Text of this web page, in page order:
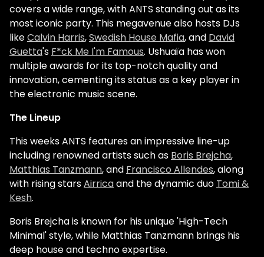
covers a wide range, with ANTS standing out as its
most iconic party. This megavenue also hosts DJs
likeCalvin Harris,Swedish House Mafia, and David
Guetta's F*ck Me I'm Famous. Ushuaïa has won
multiple awards for its top-notch quality and
innovation, cementing its status as a key player in
the electronic music scene.
The Lineup
This weeks ANTS features an impressive line-up
including renowned artists such as Boris Brejcha,
Matthias Tanzmann, and Francisco Allendes, along
with rising starsAirricaand the dynamic duo Tomi &
Kesh.
Boris Brejcha is known for his unique 'High-Tech
Minimal' style, while Matthias Tanzmann brings his
deep house and techno expertise.